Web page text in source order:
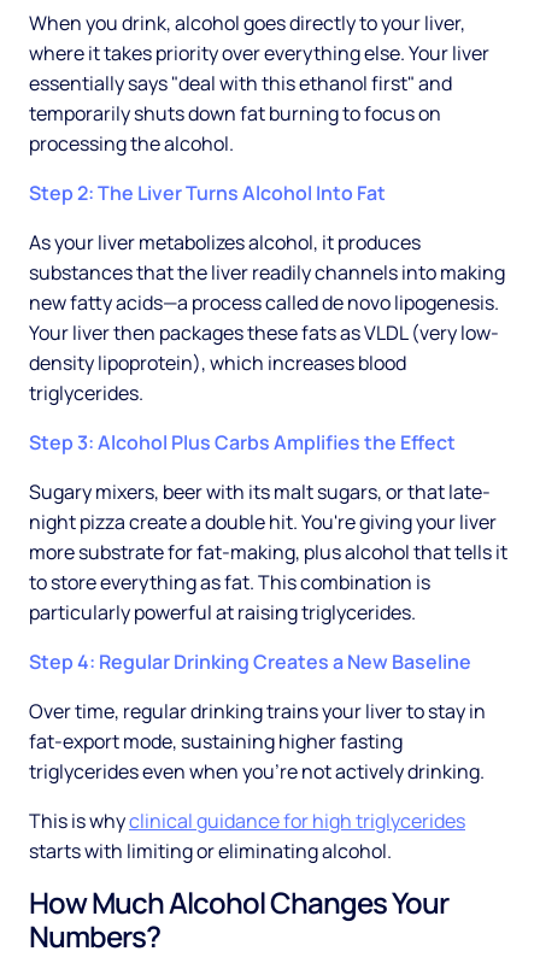
When you drink, alcohol goes directly to your liver,
where it takes priority over everything else. Your liver
essentially says "deal with this ethanol first" and
temporarily shuts down fat burning to focus on
processing the alcohol.
Step 2: The Liver Turns Alcohol Into Fat
As your liver metabolizes alcohol, it produces
substances that the liver readily channels into making
new fatty acids—a process called de novo lipogenesis.
Your liver then packages these fats as VLDL (very low-
density lipoprotein), which increases blood
triglycerides.
Step 3: Alcohol Plus Carbs Amplifies the Effect
Sugary mixers, beer with its malt sugars, or that late-
night pizza create a double hit. You're giving your liver
more substrate for fat-making, plus alcohol that tells it
to store everything as fat. This combination is
particularly powerful at raising triglycerides.
Step 4: Regular Drinking Creates a New Baseline
Over time, regular drinking trains your liver to stay in
fat-export mode, sustaining higher fasting
triglycerides even when you're not actively drinking.
This is whyclinical guidance for high triglycerides
starts with limiting or eliminating alcohol.
How Much Alcohol Changes Your
Numbers?